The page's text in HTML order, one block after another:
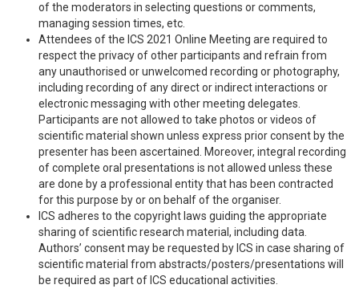
of the moderators in selecting questions or comments,
managing session times, etc.
Attendees of the ICS 2021 Online Meeting are required to
respect the privacy of other participants and refrain from
any unauthorised or unwelcomed recording or photography,
including recording of any direct or indirect interactions or
electronic messaging with other meeting delegates.
Participants are not allowed to take photos or videos of
scientific material shown unless express prior consent by the
presenter has been ascertained. Moreover, integral recording
of complete oral presentations is not allowed unless these
are done by a professional entity that has been contracted
for this purpose by or on behalf of the organiser.
ICS adheres to the copyright laws guiding the appropriate
sharing of scientific research material, including data.
Authors’ consent may be requested by ICS in case sharing of
scientific material from abstracts/posters/presentations will
be required as part of ICS educational activities.